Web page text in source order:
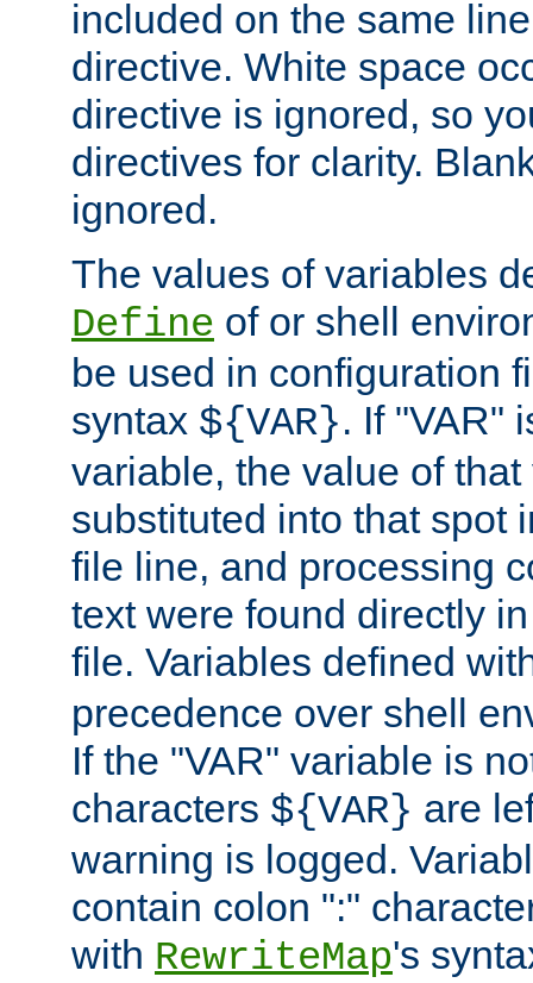
included on the same
directive. White space
directive is ignored, so
directives for clarity.
ignored.
The values of variables
Define of or shell
be used in configuration
syntax ${VAR}. If "VAR"
variable, the value of
substituted into that spot
file line, and processing
text were found directly
file. Variables defined
precedence over shell
If the "VAR" variable is
characters ${VAR} are
warning is logged.
contain colon ":"
with RewriteMap's